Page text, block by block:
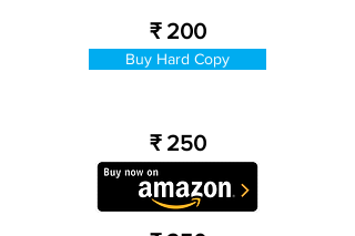
₹ 200
Buy Hard Copy
₹ 250